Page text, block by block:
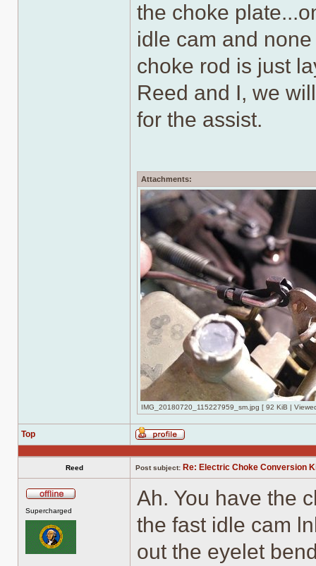
the choke
idle cam and
choke rod is just
Reed and I, we
for the assist.
Attachments:
IMG_20180720_115227959_sm.jpg [ 92 KiB |
Top
Profile
Reed Post subject: Re: Electric Choke Conversion
Supercharged
Ah. You have the
the fast idle cam
out the eyelet